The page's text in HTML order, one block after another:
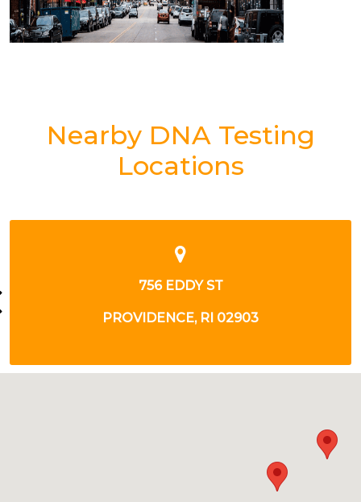
Nearby DNA Testing
Locations
758 EDDY ST
PROVIDENCE, RI 02903